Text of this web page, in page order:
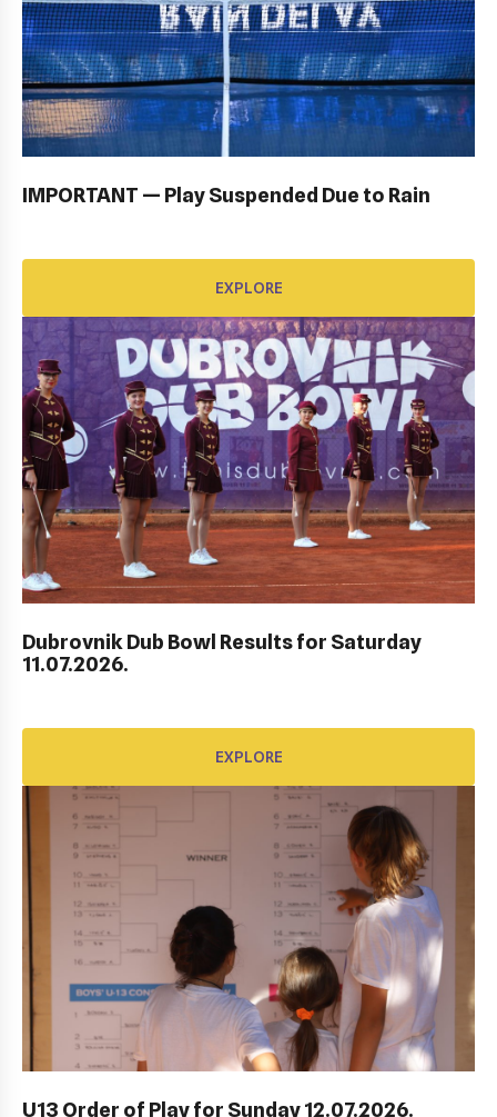
IMPORTANT — Play Suspended Due to Rain
EXPLORE
Dubrovnik Dub Bowl Results for Saturday
11.07.2026.
EXPLORE
U13 Order of Play for Sunday 12.07.2026.
OPENING CEREMONY: GALLERY
AWARD FUND: BIDI BADU CONTRACT
AWARD FUND: YONEX CONTRACT
EXPLORE